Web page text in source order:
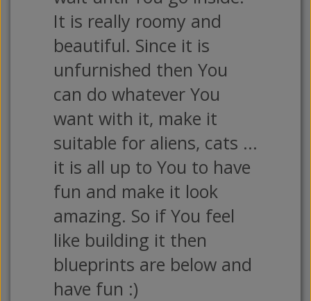
It is really roomy and
beautiful. Since it is
unfurnished then You
can do whatever You
want with it, make it
suitable for aliens, cats ...
it is all up to You to have
fun and make it look
amazing. So if You feel
like building it then
blueprints are below and
have fun :)